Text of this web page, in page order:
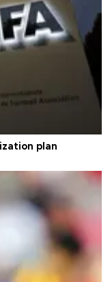
plan